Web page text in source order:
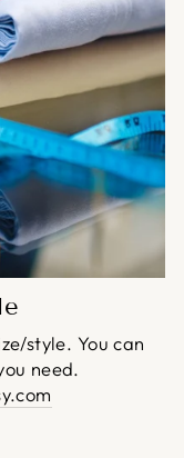
style. You can
need.